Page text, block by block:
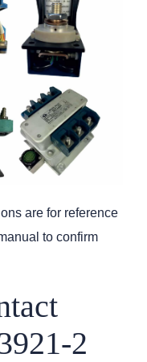
are for reference
to confirm
2